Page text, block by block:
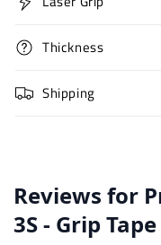
Thickness
Shipping